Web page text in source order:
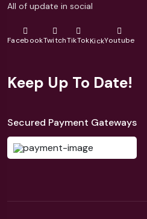
All of update in social
FacebookTwitchTikTokKickYoutube
Keep Up To Date!
Secured Payment Gateways